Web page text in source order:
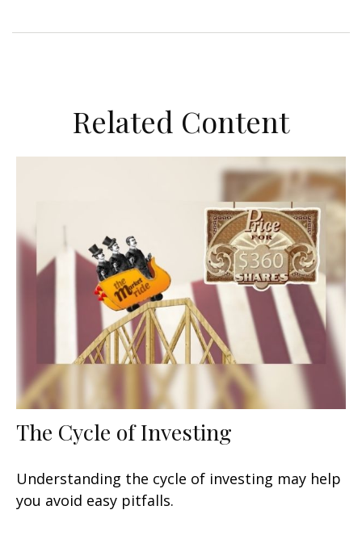
Related Content
The Cycle of Investing
Understanding the cycle of investing may help
you avoid easy pitfalls.